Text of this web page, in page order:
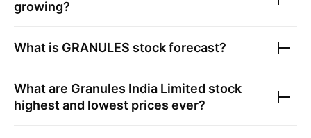
growing?
What is GRANULES stock forecast?
What are Granules India Limited stock
highest and lowest prices ever?